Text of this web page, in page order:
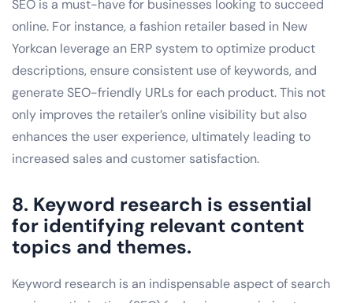
SEO is a must-have for businesses looking to succeed
online. For instance, a fashion retailer based in New
Yorkcan leverage an ERP system to optimize product
descriptions, ensure consistent use of keywords, and
generate SEO-friendly URLs for each product. This not
only improves the retailer’s online visibility but also
enhances the user experience, ultimately leading to
increased sales and customer satisfaction.
8. Keyword research is essential
for identifying relevant content
topics and themes.
Keyword research is an indispensable aspect of search